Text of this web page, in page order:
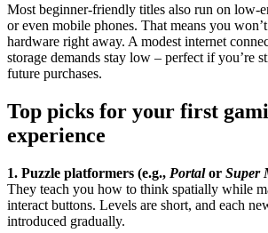
Most beginner‑friendly titles also run on
or even mobile phones. That means you
hardware right away. A modest internet
storage demands stay low – perfect if you’re
future purchases.
Top picks for your first
experience
1. Puzzle platformers (e.g., Portalor Super
They teach you how to think spatially while
interact buttons. Levels are short, and each
introduced gradually.